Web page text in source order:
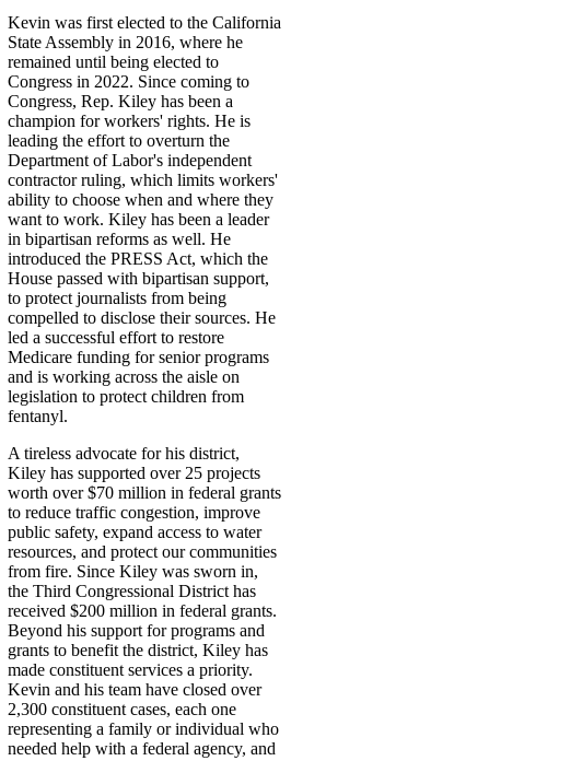
Kevin was first elected to the California
State Assembly in 2016, where he
remained until being elected to
Congress in 2022. Since coming to
Congress, Rep. Kiley has been a
champion for workers' rights. He is
leading the effort to overturn the
Department of Labor's independent
contractor ruling, which limits workers'
ability to choose when and where they
want to work. Kiley has been a leader
in bipartisan reforms as well. He
introduced the PRESS Act, which the
House passed with bipartisan support,
to protect journalists from being
compelled to disclose their sources. He
led a successful effort to restore
Medicare funding for senior programs
and is working across the aisle on
legislation to protect children from
fentanyl.
A tireless advocate for his district,
Kiley has supported over 25 projects
worth over $70 million in federal grants
to reduce traffic congestion, improve
public safety, expand access to water
resources, and protect our communities
from fire. Since Kiley was sworn in,
the Third Congressional District has
received $200 million in federal grants.
Beyond his support for programs and
grants to benefit the district, Kiley has
made constituent services a priority.
Kevin and his team have closed over
2,300 constituent cases, each one
representing a family or individual who
needed help with a federal agency, and